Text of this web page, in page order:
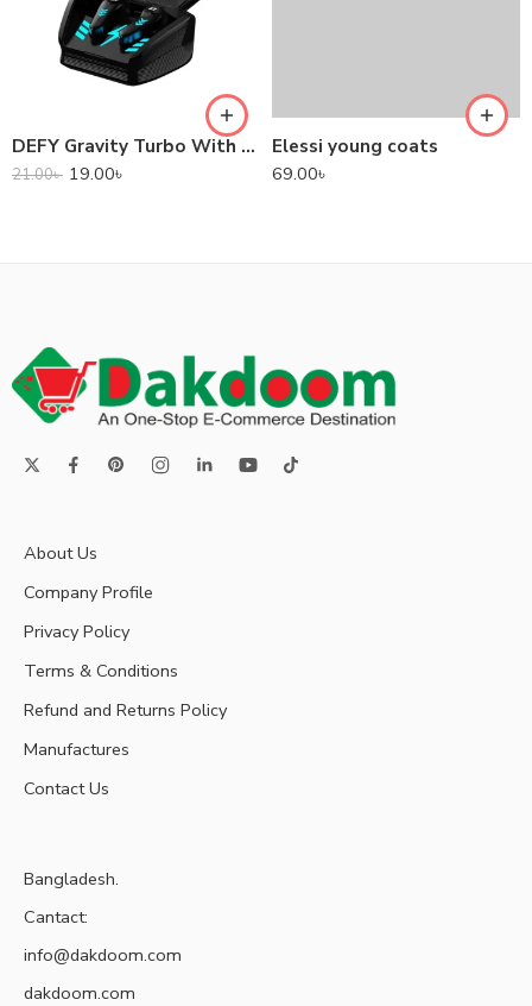
DEFY Gravity Turbo With Low Latency True Wireless Gaming Earbuds
21.00৳ 19.00৳
Elessi young coats
69.00৳
About Us
Company Profile
Privacy Policy
Terms & Conditions
Refund and Returns Policy
Manufactures
Contact Us
Bangladesh.
Cantact:
info@dakdoom.com
dakdoom.com